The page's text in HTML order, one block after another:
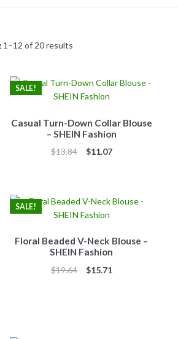
1–12 of 20 results
Casual Turn-Down Collar Blouse
– SHEIN Fashion
SALE!
$13.84
Original
$11.07Current
Floral Beaded V-Neck Blouse –
SHEIN Fashion
SALE!
$19.64
Original
$15.71